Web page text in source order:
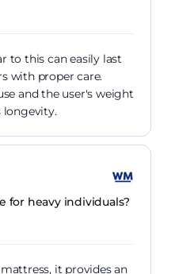
to this can easily last
with proper care.
and the user's weight
longevity.
for heavy individuals?
it provides an